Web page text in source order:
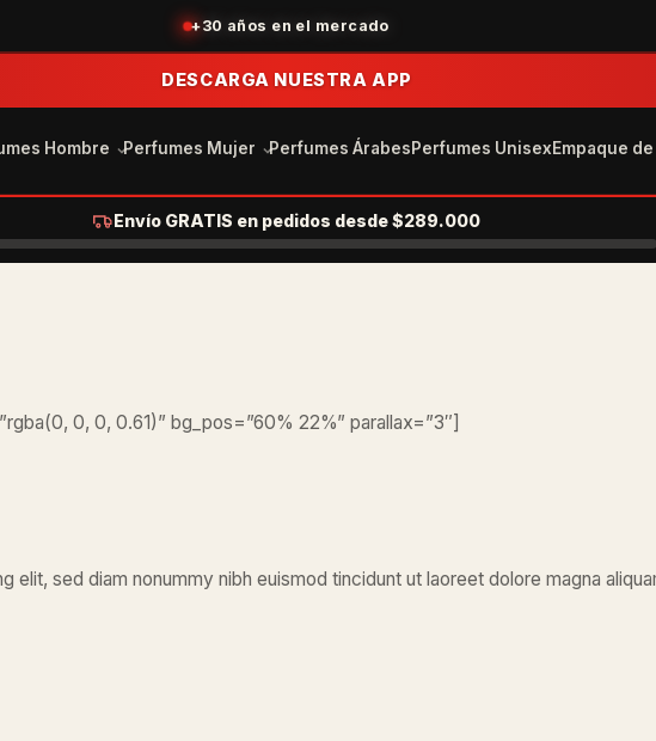
+30 años en el mercado
DESCARGA NUESTRA APP
Hombre Perfumes Mujer Perfumes ÁrabesPerfumes UnisexEmpaque
Envío GRATIS en pedidos desde $289.000
0, 0, 0.61)” bg_pos=”60% 22%” parallax=”3″]
elit, sed diam nonummy nibh euismod tincidunt ut laoreet dolore magna